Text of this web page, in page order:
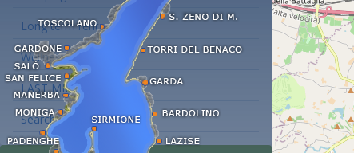
Long term rent
Wellness hotels
LAST MINUTE
Search accommodation...